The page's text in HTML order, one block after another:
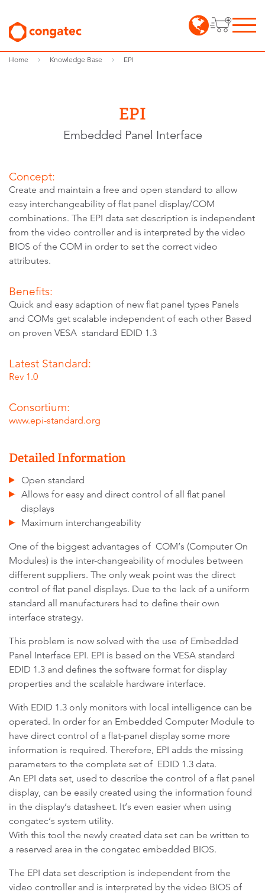
Home Knowledge Base EPI
EPI
Embedded Panel Interface
Concept:
Create and maintain a free and open standard to allow
easy interchangeability of flat panel display/COM
combinations. The EPI data set description is independent
from the video controller and is interpreted by the video
BIOS of the COM in order to set the correct video
attributes.
Benefits:
Quick and easy adaption of new flat panel types Panels
and COMs get scalable independent of each other Based
on proven VESA standard EDID 1.3
Latest Standard:
Rev 1.0
Consortium:
www.epi-standard.org
Detailed Information
Open standard
Allows for easy and direct control of all flat panel
displays
Maximum interchangeability
One of the biggest advantages of COM‘s (Computer On
Modules) is the inter-changeability of modules between
different suppliers. The only weak point was the direct
control of flat panel displays. Due to the lack of a uniform
standard all manufacturers had to define their own
interface strategy.
This problem is now solved with the use of Embedded
Panel Interface EPI. EPI is based on the VESA standard
EDID 1.3 and defines the software format for display
properties and the scalable hardware interface.
With EDID 1.3 only monitors with local intelligence can be
operated. In order for an Embedded Computer Module to
have direct control of a flat-panel display some more
information is required. Therefore, EPI adds the missing
parameters to the complete set of EDID 1.3 data.
An EPI data set, used to describe the control of a flat panel
display, can be easily created using the information found
in the display‘s datasheet. It‘s even easier when using
congatec‘s system utility.
With this tool the newly created data set can be written to
a reserved area in the congatec embedded BIOS.
The EPI data set description is independent from the
video controller and is interpreted by the video BIOS of